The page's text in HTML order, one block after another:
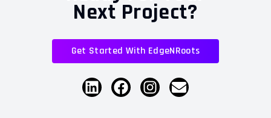
Next Project?
Get Started With EdgeNRoots